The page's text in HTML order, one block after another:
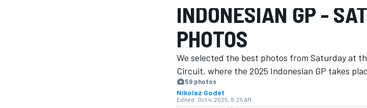
INDONESIAN GP -
PHOTOS
We selected the best photos from Saturday at
Circuit, where the 2025 Indonesian GP takes
59 photos
Nikolaz Godet
Edited: Oct 4, 2025, 8:25 AM